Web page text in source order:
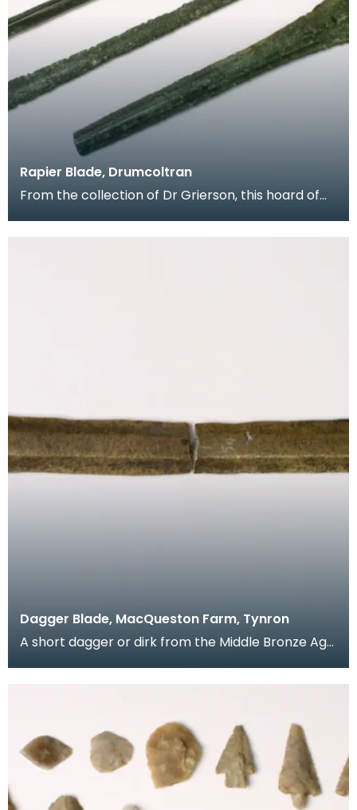
Rapier Blade, Drumcoltran
From the collection of Dr Grierson, this hoard of
Dagger Blade, MacQueston Farm, Tynron
A short dagger or dirk from the Middle Bronze Age.